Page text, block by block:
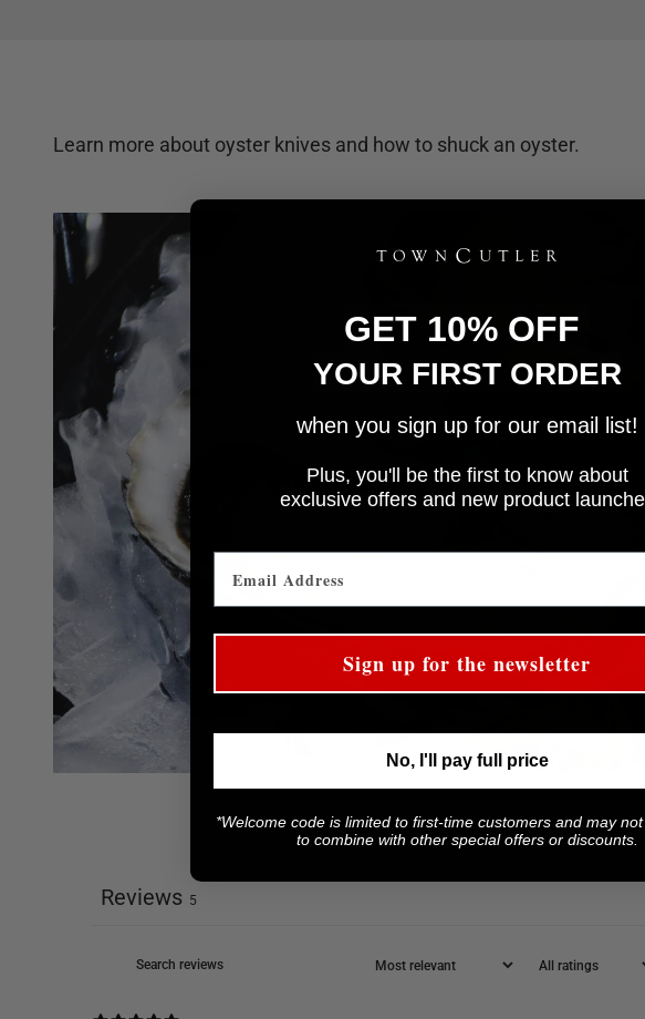
Learn more about oyster knives and how to shuck an oyster.
Reviews 5
GET 10% OFF
YOUR FIRST ORDER
when you sign up for our email list!
Plus, you'll be the first to know about
exclusive offers and new product
Sign up for the newsletter
No, I'll pay full price
*Welcome code is limited to first-time customers and may
to combine with other special offers or discounts.